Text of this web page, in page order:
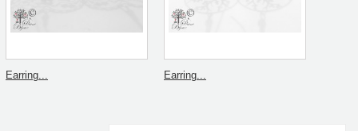
Earring... Earring...